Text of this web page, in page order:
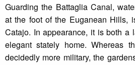
Guarding the Battaglia Canal,
at the foot of the Euganean Hills,
Catajo. In appearance, it is both a
elegant stately home. Whereas
decidedly more military, the